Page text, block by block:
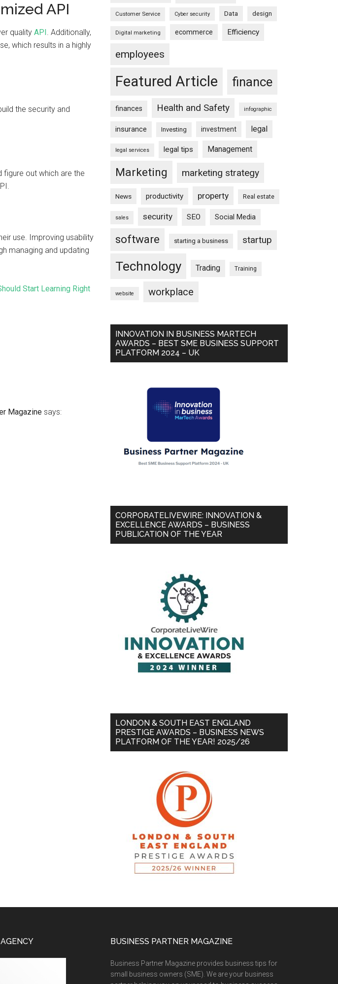
API
quality API. Additionally,
which results in a highly
the security and
figure out which are the
use. Improving usability
managing and updating
Start Learning Right
Magazine says:
Customer Service Cyber security Data design
Digital marketing ecommerce Efficiency
employees
Featured Article finance
finances Health and Safety infographic
insurance Investing investment legal
legal services legal tips Management
Marketing marketing strategy
News productivity property Real estate
sales security SEO Social Media
software starting a business startup
Technology Trading Training
website workplace
INNOVATION IN BUSINESS MARTECH
AWARDS – BEST SME BUSINESS SUPPORT
PLATFORM 2024 – UK
CORPORATELIVEWIRE: INNOVATION &
EXCELLENCE AWARDS – BUSINESS
PUBLICATION OF THE YEAR
LONDON & SOUTH EAST ENGLAND
PRESTIGE AWARDS – BUSINESS NEWS
PLATFORM OF THE YEAR! 2025/26
BUSINESS PARTNER MAGAZINE
Business Partner Magazine provides business tips for
small business owners (SME). We are your business